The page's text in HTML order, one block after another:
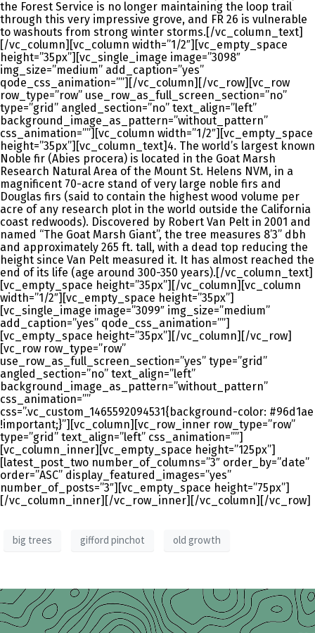
the Forest Service is no longer maintaining the loop trail
through this very impressive grove, and FR 26 is vulnerable
to washouts from strong winter storms.[/vc_column_text]
[/vc_column][vc_column width=”1/2″][vc_empty_space
height=”35px”][vc_single_image image=”3098″
img_size=”medium” add_caption=”yes”
qode_css_animation=””][/vc_column][/vc_row][vc_row
row_type=”row” use_row_as_full_screen_section=”no”
type=”grid” angled_section=”no” text_align=”left”
background_image_as_pattern=”without_pattern”
css_animation=””][vc_column width=”1/2″][vc_empty_space
height=”35px”][vc_column_text]4. The world’s largest known
Noble fir (Abies procera) is located in the Goat Marsh
Research Natural Area of the Mount St. Helens NVM, in a
magnificent 70-acre stand of very large noble firs and
Douglas firs (said to contain the highest wood volume per
acre of any research plot in the world outside the California
coast redwoods). Discovered by Robert Van Pelt in 2001 and
named “The Goat Marsh Giant”, the tree measures 8’3” dbh
and approximately 265 ft. tall, with a dead top reducing the
height since Van Pelt measured it. It has almost reached the
end of its life (age around 300-350 years).[/vc_column_text]
[vc_empty_space height=”35px”][/vc_column][vc_column
width=”1/2″][vc_empty_space height=”35px”]
[vc_single_image image=”3099″ img_size=”medium”
add_caption=”yes” qode_css_animation=””]
[vc_empty_space height=”35px”][/vc_column][/vc_row]
[vc_row row_type=”row”
use_row_as_full_screen_section=”yes” type=”grid”
angled_section=”no” text_align=”left”
background_image_as_pattern=”without_pattern”
css_animation=””
css=”.vc_custom_1465592094531{background-color: #96d1ae
!important;}”][vc_column][vc_row_inner row_type=”row”
type=”grid” text_align=”left” css_animation=””]
[vc_column_inner][vc_empty_space height=”125px”]
[latest_post_two number_of_columns=”3″ order_by=”date”
order=”ASC” display_featured_images=”yes”
number_of_posts=”3″][vc_empty_space height=”75px”]
[/vc_column_inner][/vc_row_inner][/vc_column][/vc_row]
big trees gifford pinchot old growth